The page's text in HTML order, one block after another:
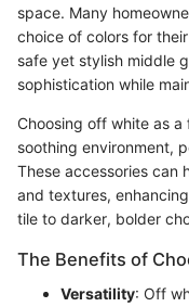
space. Many
choice of colors for
safe yet stylish middle
sophistication while
Choosing off white as
soothing environment,
These accessories can
and textures,
tile to darker, bolder
The Benefits of
Versatility: Off